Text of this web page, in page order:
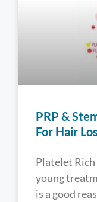
PRP &
For Hair
Platelet Rich
young
is a good